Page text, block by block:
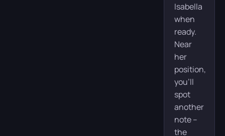
Isabella
when
ready.
Near
her
position,
you’ll
spot
another
note –
the